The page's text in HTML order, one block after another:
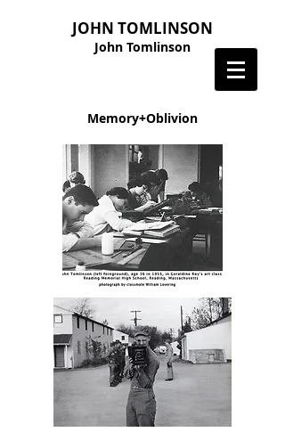
JOHN TOMLINSON
John Tomlinson
Memory+Oblivion